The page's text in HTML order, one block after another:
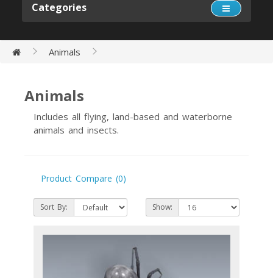
Categories
Animals
Animals
Includes all flying, land-based and waterborne
animals and insects.
Product Compare (0)
Sort By: Show: